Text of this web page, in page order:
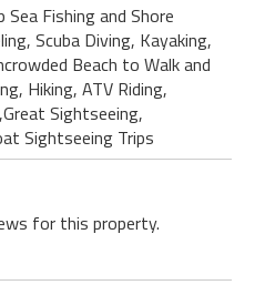
Fishing and Shore
Scuba Diving, Kayaking,
Beach to Walk and
Hiking, ATV Riding,
Sightseeing,
Sightseeing Trips
for this property.